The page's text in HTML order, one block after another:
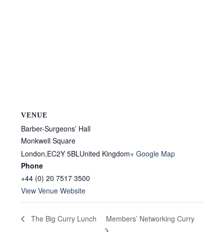
VENUE
Barber-Surgeons’ Hall
Monkwell Square
London,EC2Y 5BLUnited Kingdom+ Google Map
Phone
+44 (0) 20 7517 3500
View Venue Website
The Big Curry Lunch Members’ Networking Curry